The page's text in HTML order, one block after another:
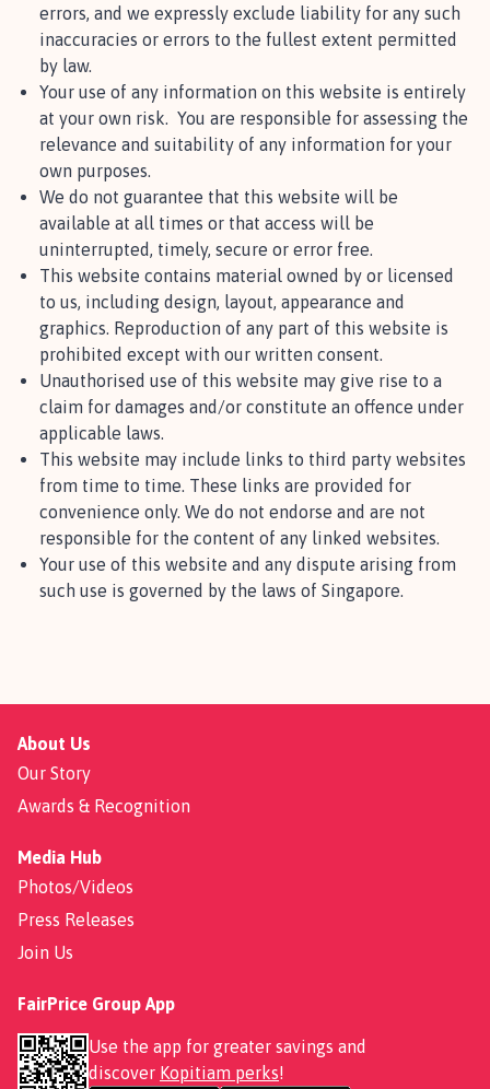
errors, and we expressly exclude liability for any such
inaccuracies or errors to the fullest extent permitted
by law.
Your use of any information on this website is entirely
at your own risk. You are responsible for assessing the
relevance and suitability of any information for your
own purposes.
We do not guarantee that this website will be
available at all times or that access will be
uninterrupted, timely, secure or error free.
This website contains material owned by or licensed
to us, including design, layout, appearance and
graphics. Reproduction of any part of this website is
prohibited except with our written consent.
Unauthorised use of this website may give rise to a
claim for damages and/or constitute an offence under
applicable laws.
This website may include links to third party websites
from time to time. These links are provided for
convenience only. We do not endorse and are not
responsible for the content of any linked websites.
Your use of this website and any dispute arising from
such use is governed by the laws of Singapore.
About Us
Our Story
Awards & Recognition
Media Hub
Photos/Videos
Press Releases
Join Us
FairPrice Group App
Use the app for greater savings and
discover Kopitiam perks!